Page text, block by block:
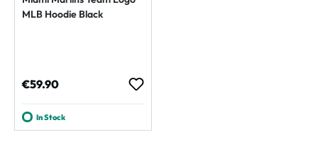
MLB Hoodie Black
Regular price:
€59.90
In Stock